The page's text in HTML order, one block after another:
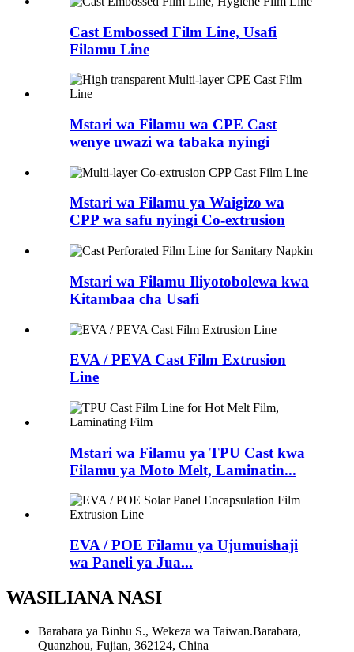
Cast Embossed Film Line, Usafi
Filamu Line
Mstari wa Filamu wa CPE Cast
wenye uwazi wa tabaka nyingi
Mstari wa Filamu ya Waigizo wa
CPP wa safu nyingi Co-extrusion
Mstari wa Filamu Iliyotobolewa kwa
Kitambaa cha Usafi
EVA / PEVA Cast Film Extrusion
Line
Mstari wa Filamu ya TPU Cast kwa
Filamu ya Moto Melt, Laminatin...
EVA / POE Filamu ya Ujumuishaji
wa Paneli ya Jua...
WASILIANA NASI
Barabara ya Binhu S., Wekeza wa Taiwan.Barabara,
Quanzhou, Fujian, 362124, China